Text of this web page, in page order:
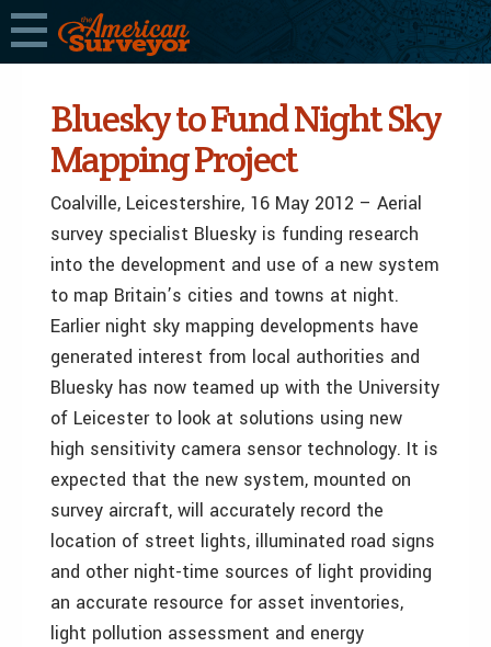
Bluesky to Fund Night Sky
Mapping Project
Coalville, Leicestershire, 16 May 2012 – Aerial
survey specialist Bluesky is funding research
into the development and use of a new system
to map Britain’s cities and towns at night.
Earlier night sky mapping developments have
generated interest from local authorities and
Bluesky has now teamed up with the University
of Leicester to look at solutions using new
high sensitivity camera sensor technology. It is
expected that the new system, mounted on
survey aircraft, will accurately record the
location of street lights, illuminated road signs
and other night-time sources of light providing
an accurate resource for asset inventories,
light pollution assessment and energy